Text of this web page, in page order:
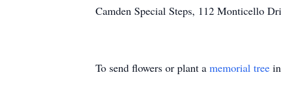
Camden Special Steps, 112 Monticello
To send flowers or plant a memorial tree